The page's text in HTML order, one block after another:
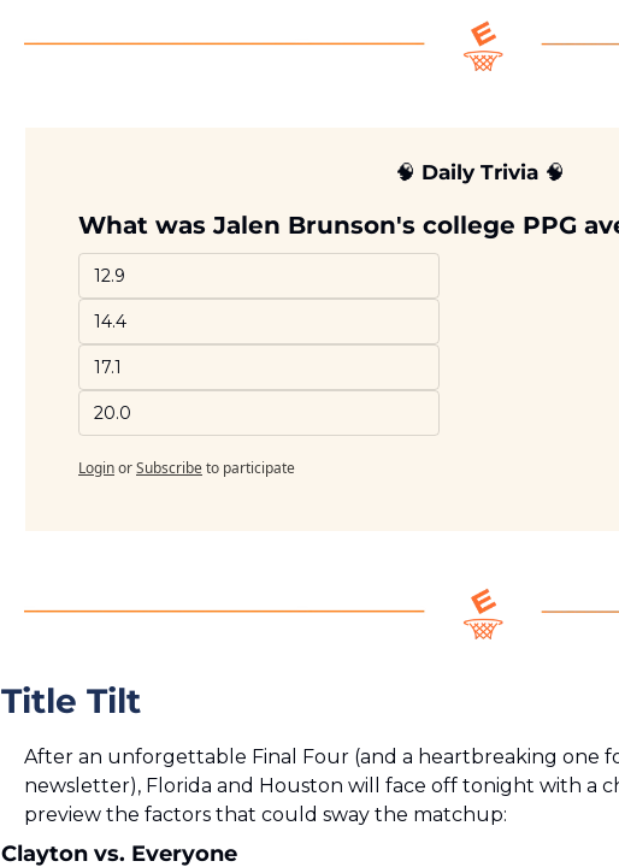
🧠 Daily Trivia 🧠
What was Jalen Brunson's college PPG
12.9
14.4
17.1
20.0
LoginorSubscribeto participate
Title Tilt
After an unforgettable Final Four (and a heartbreaking one
newsletter), Florida and Houston will face off tonight with a
preview the factors that could sway the matchup:
Clayton vs. Everyone